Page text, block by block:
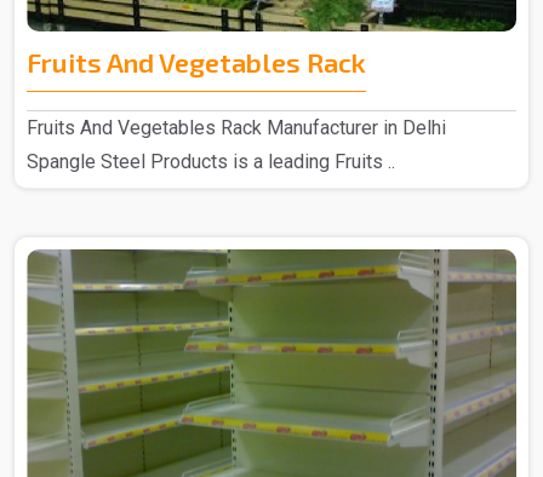
Fruits And Vegetables Rack
Fruits And Vegetables Rack Manufacturer in Delhi
Spangle Steel Products is a leading Fruits ..